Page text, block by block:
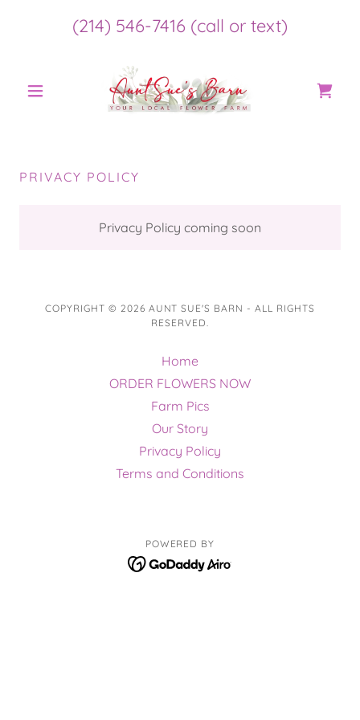
(214) 546-7416 (call or text)
PRIVACY POLICY
Privacy Policy coming soon
COPYRIGHT © 2026 AUNT SUE'S BARN - ALL RIGHTS
RESERVED.
Home
ORDER FLOWERS NOW
Farm Pics
Our Story
Privacy Policy
Terms and Conditions
POWERED BY